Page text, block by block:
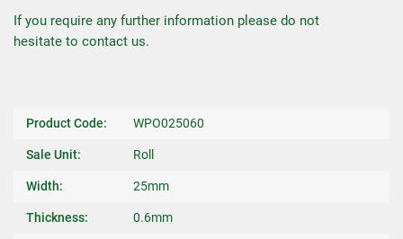
If you require any further information please do not
hesitate to contact us.
Product Code: WPO025060
Sale Unit: Roll
Width: 25mm
Thickness: 0.6mm